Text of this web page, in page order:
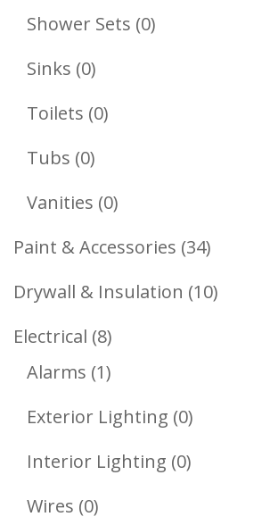
Shower Sets 00
Sinks 00
Products
Toilets 00
Tubs 00
Products
Vanities 00
Products
Paint & Accessories 3434
Products
Drywall & Insulation 1010
Electrical 88
Products
Alarms 11
Product
Exterior Lighting 00
Products
Interior Lighting 00
Wires 00